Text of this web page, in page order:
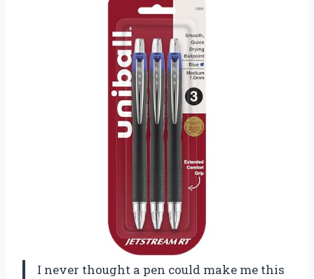
I never thought a pen could make me this